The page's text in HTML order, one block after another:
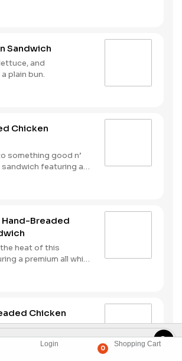
Login
0
Shopping Cart
brown and drizzled
hot honey.
Sandwich
and
plain bun.
Chicken
something good n’
featuring a
meat chicken fillet
lightly
on a Brioche-
Hand-Breaded
heat of this
a premium all white
hand dipped in
breaded and then
mayonnaise and
on a Brioche-style
Chicken
meat chicken fillet,